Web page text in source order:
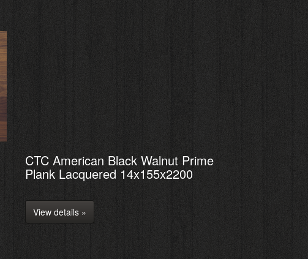
CTC American Black Walnut Prime
Plank Lacquered 14x155x2200
View details »